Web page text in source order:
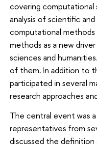
covering computational
analysis of scientific
computational
methods as a new
sciences and
of them. In addition to
participated in several
research approaches
The central event was
representatives from
discussed the